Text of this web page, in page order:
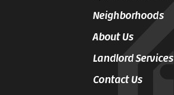
Neighborhoods
About Us
Landlord Services
Contact Us